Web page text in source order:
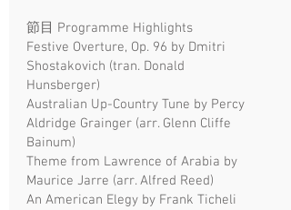
節目 Programme Highlights
Festive Overture, Op. 96 by Dmitri
Shostakovich (tran. Donald
Hunsberger)
Australian Up-Country Tune by Percy
Aldridge Grainger (arr. Glenn Cliffe
Bainum)
Theme from Lawrence of Arabia by
Maurice Jarre (arr. Alfred Reed)
An American Elegy by Frank Ticheli